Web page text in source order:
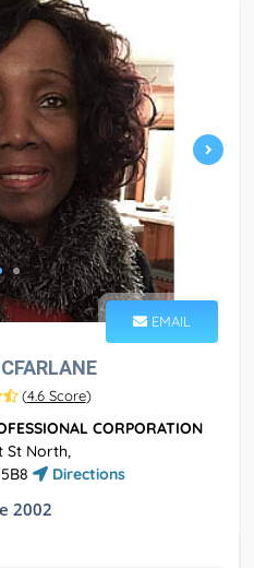
EMAIL
(4.6 Score)
CORPORATION
St North,
Directions
2002